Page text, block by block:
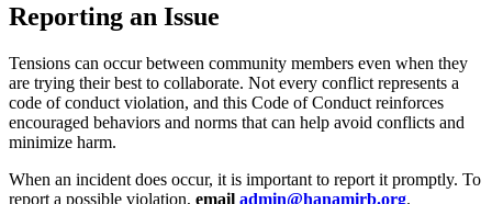
Reporting an Issue
Tensions can occur between community members even when they
are trying their best to collaborate. Not every conflict represents a
code of conduct violation, and this Code of Conduct reinforces
encouraged behaviors and norms that can help avoid conflicts and
minimize harm.
When an incident does occur, it is important to report it promptly. To
report a possible violation, email admin@hanamirb.org.